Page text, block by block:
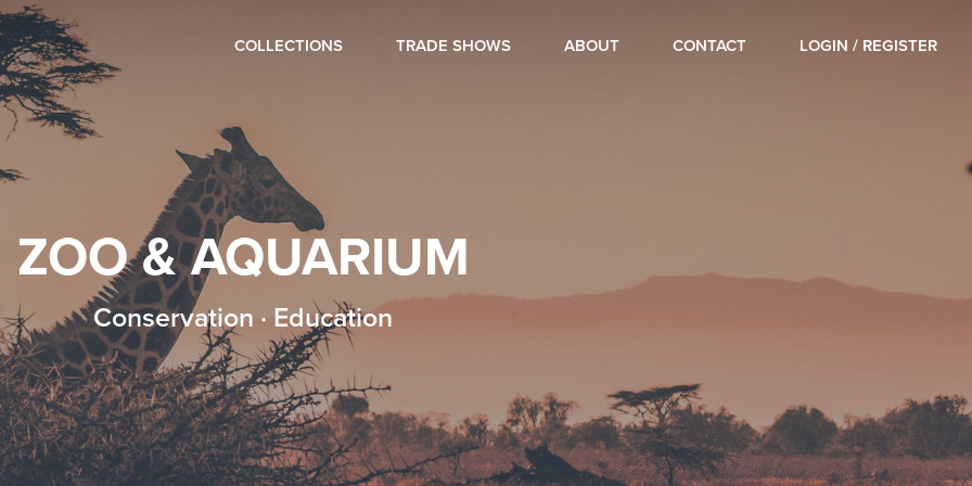
COLLECTIONS TRADE SHOWS ABOUT CONTACT LOGIN / REGISTER
ZOO & AQUARIUM
Conservation · Education